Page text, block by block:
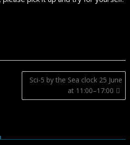
Sci-5 by the Sea clock 25 June
at 11:00–17:00